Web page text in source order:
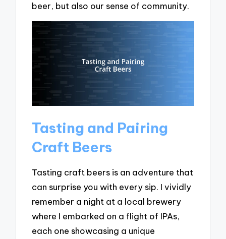
beer, but also our sense of community.
Tasting and Pairing
Craft Beers
Tasting craft beers is an adventure that
can surprise you with every sip. I vividly
remember a night at a local brewery
where I embarked on a flight of IPAs,
each one showcasing a unique